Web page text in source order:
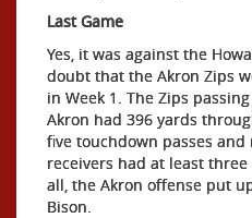
Last Game
Yes, it was against the
doubt that the Akron Zips
in Week 1. The Zips
Akron had 396 yards
five touchdown passes and
receivers had at least
all, the Akron offense put
Bison.